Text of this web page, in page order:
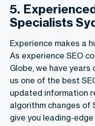
5.
Specialists
Experience makes a
As experience SEO
Globe, we have
us one of the best
updated information
algorithm changes of
give you leading-